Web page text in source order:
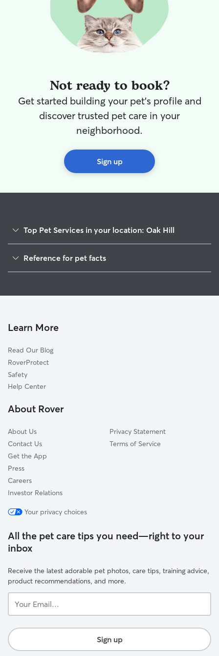
Not ready to book?
Get started building your pet's profile and
discover trusted pet care in your
neighborhood.
Sign up
Top Pet Services in your location: Oak Hill
House Sitting in Oak Hill
Reference for pet facts
Learn More
Read Our Blog
RoverProtect
Safety
Help Center
About Rover
About Us
Contact Us
Get the App
Press
Careers
Investor Relations
Privacy Statement
Terms of Service
Your privacy choices
All the pet care tips you need—right to your
inbox
Receive the latest adorable pet photos, care tips, training advice,
product recommendations, and more.
Email...
Sign up